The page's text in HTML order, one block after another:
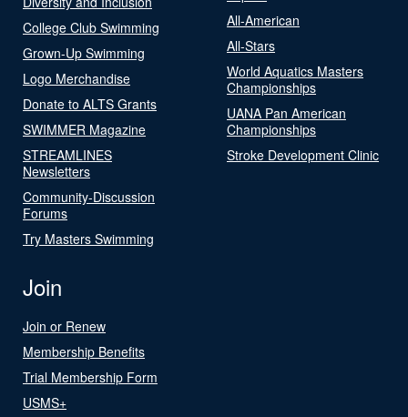
College Club Swimming
Grown-Up Swimming
Logo Merchandise
Donate to ALTS Grants
SWIMMER Magazine
STREAMLINES
Newsletters
Community-Discussion
Forums
Try Masters Swimming
All-American
All-Stars
World Aquatics Masters
Championships
UANA Pan American
Championships
Stroke Development Clinic
Join
Join or Renew
Membership Benefits
Trial Membership Form
USMS+